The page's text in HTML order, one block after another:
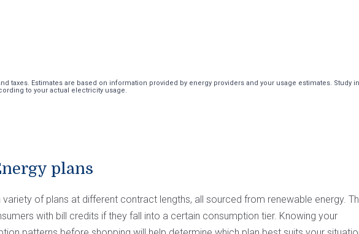
Estimates are based on information provided by energy providers and your usage estimates. Study
to your actual electricity usage.
plans
variety of plans at different contract lengths, all sourced from renewable energy.
with bill credits if they fall into a certain consumption tier. Knowing your